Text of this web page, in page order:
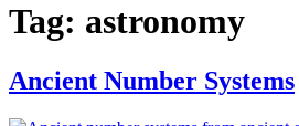
Tag: astronomy
Ancient Number Systems